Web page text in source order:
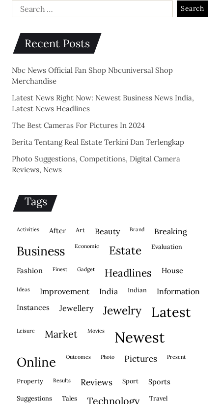
Recent Posts
Nbc News Official Fan Shop Nbcuniversal Shop
Merchandise
Latest News Right Now: Newest Business News India,
Latest News Headlines
The Best Cameras For Pictures In 2024
Berita Tentang Real Estate Terkini Dan Terlengkap
Photo Suggestions, Competitions, Digital Camera
Reviews, News
Tags
activities after Art beauty brand breaking
business economic estate evaluation
fashion finest gadget headlines house
ideas improvement india indian information
instances jewellery jewelry latest
leisure market movies newest
online outcomes photo pictures present
property results reviews sport sports
suggestions tales technology travel